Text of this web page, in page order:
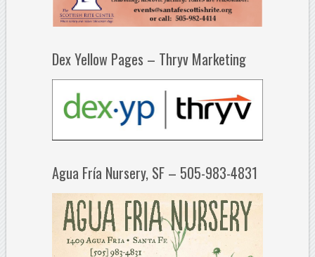
Dex Yellow Pages – Thryv Marketing
Agua Fría Nursery, SF – 505-983-4831